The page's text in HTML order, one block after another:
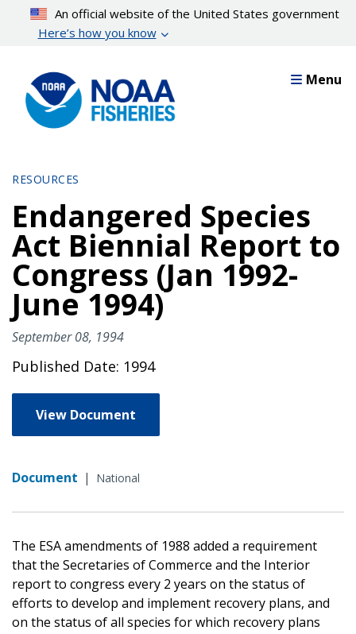
content
An official website of the United States government
Here’s how you know
Menu
RESOURCES
Endangered Species
Act Biennial Report to
Congress (Jan 1992-
June 1994)
September 08, 1994
Published Date: 1994
View Document
Document | National
The ESA amendments of 1988 added a requirement
that the Secretaries of Commerce and the Interior
report to congress every 2 years on the status of
efforts to develop and implement recovery plans, and
on the status of all species for which recovery plans